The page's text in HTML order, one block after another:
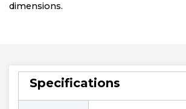
dimensions.
Specifications